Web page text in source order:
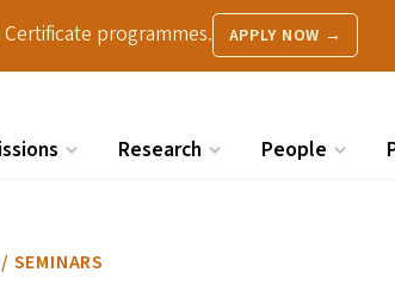
programmes. APPLY NOW →
Research People
SEMINARS